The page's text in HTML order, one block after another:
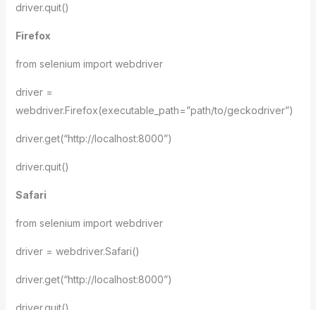
driver.quit()
Firefox
from selenium import webdriver
driver =
webdriver.Firefox(executable_path=”path/to/geckodriver”)
driver.get(“http://localhost:8000”)
driver.quit()
Safari
from selenium import webdriver
driver = webdriver.Safari()
driver.get(“http://localhost:8000”)
driver.quit()